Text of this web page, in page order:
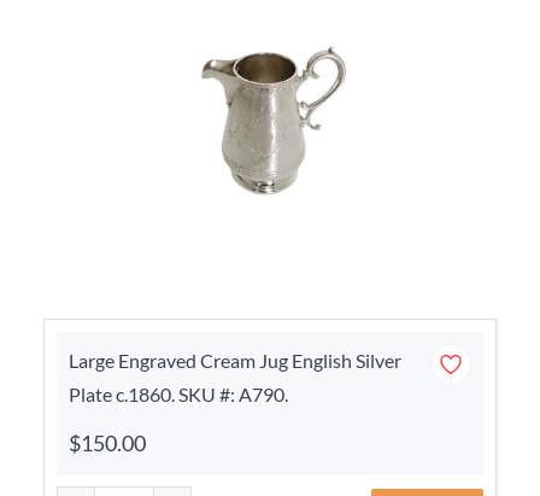
Large Engraved Cream Jug English Silver
Plate c.1860. SKU #: A790.
$150.00